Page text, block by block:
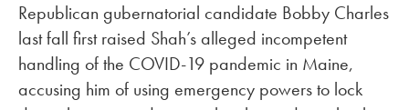
Republican gubernatorial candidate Bobby Charles
last fall first raised Shah’s alleged incompetent
handling of the COVID-19 pandemic in Maine,
accusing him of using emergency powers to lock